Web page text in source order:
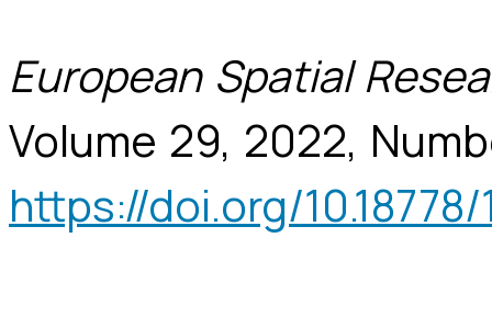
European Spatial
Volume 29, 2022,
https://doi.org/10.18778/